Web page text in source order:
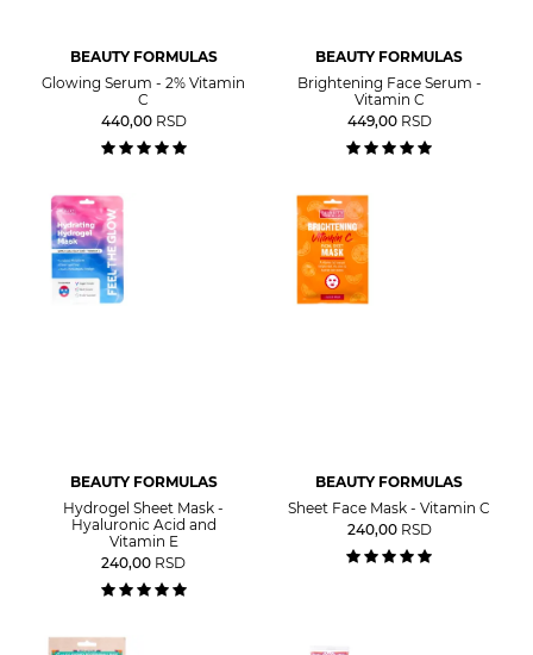
BEAUTY FORMULAS
Glowing Serum - 2% Vitamin
C
440,00 RSD
BEAUTY FORMULAS
Brightening Face Serum -
Vitamin C
449,00 RSD
BEAUTY FORMULAS
Hydrogel Sheet Mask -
Hyaluronic Acid and
Vitamin E
240,00 RSD
BEAUTY FORMULAS
Sheet Face Mask - Vitamin C
240,00 RSD